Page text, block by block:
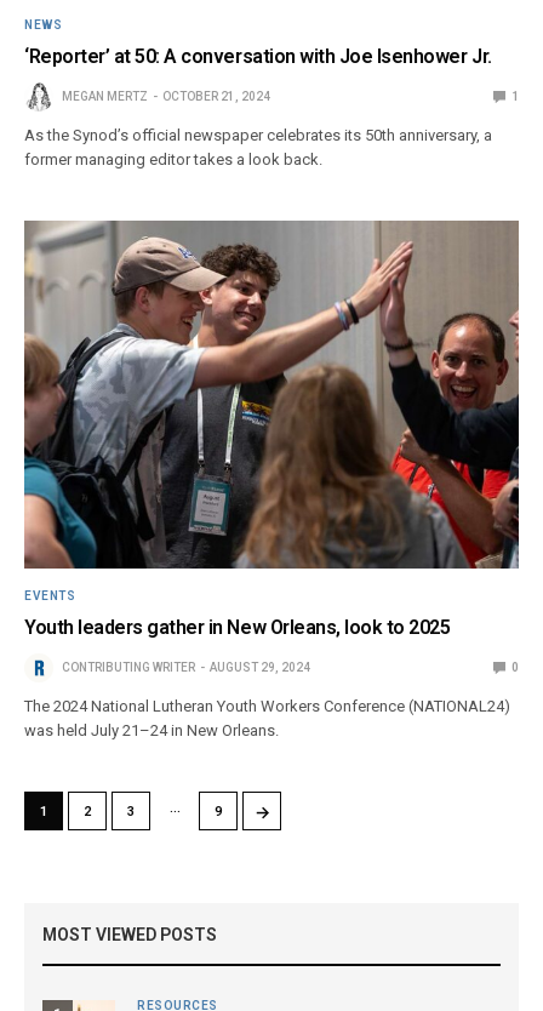
NEWS
‘Reporter’ at 50: A conversation with Joe Isenhower Jr.
MEGAN MERTZ OCTOBER 21, 2024 1
As the Synod’s official newspaper celebrates its 50th anniversary, a
former managing editor takes a look back.
EVENTS
Youth leaders gather in New Orleans, look to 2025
CONTRIBUTING WRITER AUGUST 29, 2024 0
The 2024 National Lutheran Youth Workers Conference (NATIONAL24)
was held July 21–24 in New Orleans.
1 2 3 … 9 →
MOST VIEWED POSTS
RESOURCES